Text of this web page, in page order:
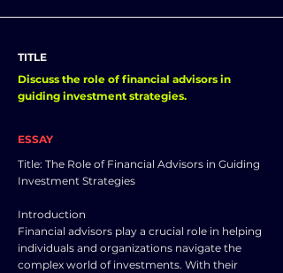
TITLE
Discuss the role of financial advisors in
guiding investment strategies.
ESSAY
Title: The Role of Financial Advisors in Guiding
Investment Strategies
Introduction
Financial advisors play a crucial role in helping
individuals and organizations navigate the
complex world of investments. With their